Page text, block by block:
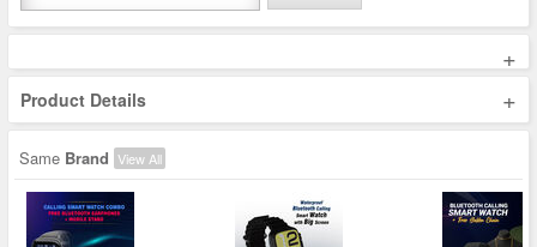
+
Product Details +
Same Brand View All